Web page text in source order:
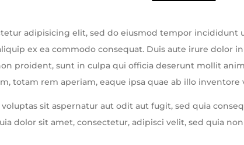
adipisicing elit, sed do eiusmod tempor
ex ea commodo consequat. Duis aute irure
proident, sunt in culpa qui officia deserunt mollit
totam rem aperiam, eaque ipsa quae ab illo
sit aspernatur aut odit aut fugit, sed quia
dolor sit amet, consectetur, adipisci velit, sed quia